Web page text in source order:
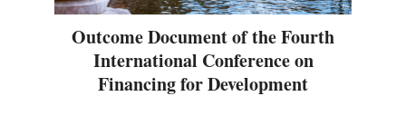
Outcome Document of the Fourth
International Conference on
Financing for Development